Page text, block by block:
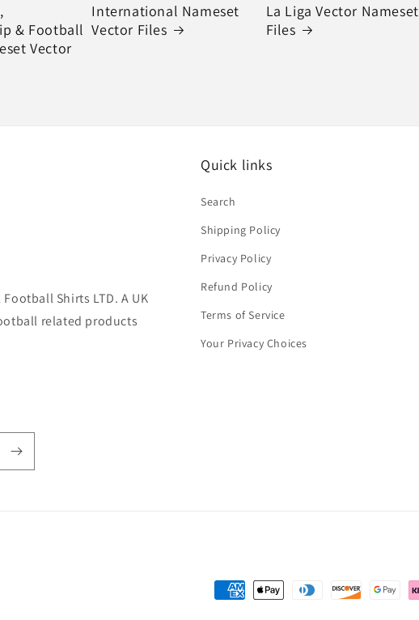
& Football
Vector
International Nameset
Vector Files
La Liga Vector Nameset
Files
Shirts LTD. A UK
related products
Quick links
Search
Shipping Policy
Privacy Policy
Refund Policy
Terms of Service
Your Privacy Choices
Payment